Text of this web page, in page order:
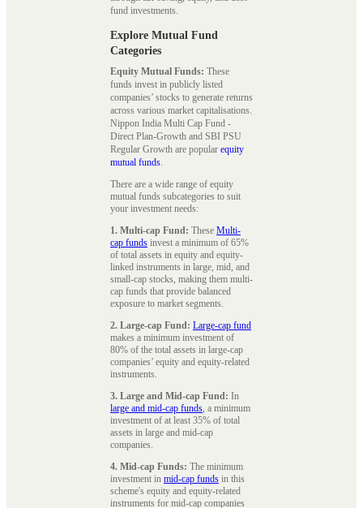
fund investments.
Explore Mutual Fund
Categories
Equity Mutual Funds: These
funds invest in publicly listed
companies’ stocks to generate returns
across various market capitalisations.
Nippon India Multi Cap Fund -
Direct Plan-Growth and SBI PSU
Regular Growth are popular equity
mutual funds.
There are a wide range of equity
mutual funds subcategories to suit
your investment needs:
1. Multi-cap Fund: These Multi-
cap funds invest a minimum of 65%
of total assets in equity and equity-
linked instruments in large, mid, and
small-cap stocks, making them multi-
cap funds that provide balanced
exposure to market segments.
2. Large-cap Fund: Large-cap fund
makes a minimum investment of
80% of the total assets in large-cap
companies’ equity and equity-related
instruments.
3. Large and Mid-cap Fund: In
large and mid-cap funds, a minimum
investment of at least 35% of total
assets in large and mid-cap
companies.
4. Mid-cap Funds: The minimum
investment in mid-cap funds in this
scheme's equity and equity-related
instruments for mid-cap companies